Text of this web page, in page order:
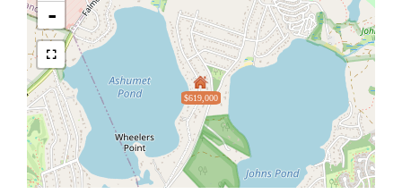
$619,000
-